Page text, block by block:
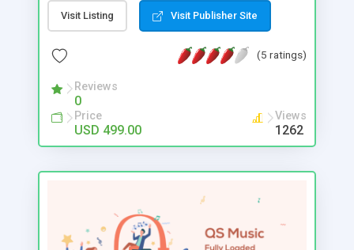
logistics of fulfilling orders.
Visit Listing Visit Publisher Site
(5 ratings)
Reviews
0
Price
USD 499.00
Views
1262